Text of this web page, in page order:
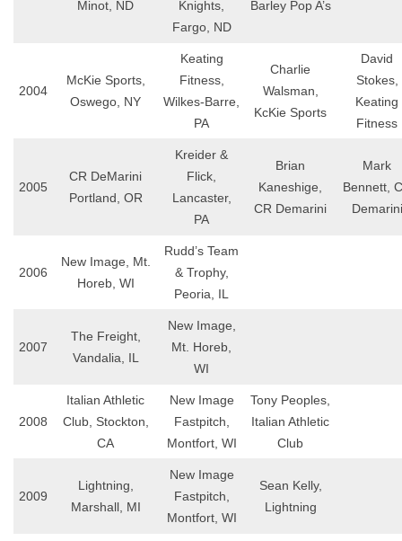
Minot, ND
Knights,
Fargo, ND
Barley Pop A’s
2004
McKie Sports,
Oswego, NY
Keating
Fitness,
Wilkes-Barre,
PA
Charlie
Walsman,
KcKie Sports
David
Stokes,
Keating
Fitness
2005
CR DeMarini
Portland, OR
Kreider &
Flick,
Lancaster,
PA
Brian
Kaneshige,
CR Demarini
Mark
Bennett,
Demarini
2006
New Image, Mt.
Horeb, WI
Rudd’s Team
& Trophy,
Peoria, IL
2007
The Freight,
Vandalia, IL
New Image,
Mt. Horeb,
WI
2008
Italian Athletic
Club, Stockton,
CA
New Image
Fastpitch,
Montfort, WI
Tony Peoples,
Italian Athletic
Club
2009
Lightning,
Marshall, MI
New Image
Fastpitch,
Montfort, WI
Sean Kelly,
Lightning